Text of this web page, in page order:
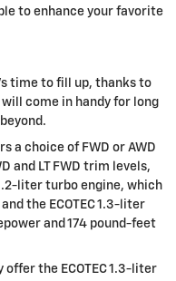
to enhance your favorite
time to fill up, thanks to
come in handy for long
a choice of FWD or AWD
and LT FWD trim levels,
liter turbo engine, which
the ECOTEC 1.3-liter
and 174 pound-feet
offer the ECOTEC 1.3-liter